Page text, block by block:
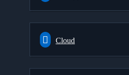
Cloud